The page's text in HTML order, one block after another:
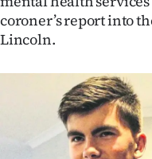
Life
Business
Lifestyle
Sport
coroner’s report into
Lincoln.